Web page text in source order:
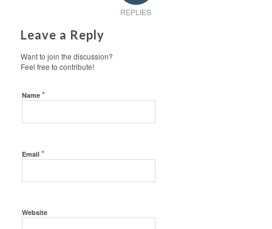
REPLIES
Leave a Reply
Want to join the discussion?
Feel free to contribute!
Name *
Email *
Website